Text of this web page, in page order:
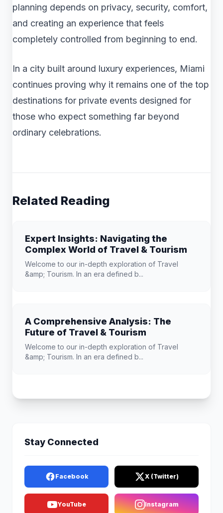
planning depends on privacy, security, comfort,
and creating an experience that feels
completely controlled from beginning to end.
In a city built around luxury experiences, Miami
continues proving why it remains one of the top
destinations for private events designed for
those who expect something far beyond
ordinary celebrations.
Related Reading
Expert Insights: Navigating the
Complex World of Travel & Tourism
Welcome to our in-depth exploration of Travel
&amp; Tourism. In an era defined b...
A Comprehensive Analysis: The
Future of Travel & Tourism
Welcome to our in-depth exploration of Travel
&amp; Tourism. In an era defined b...
Stay Connected
Facebook X (Twitter)
YouTube Instagram